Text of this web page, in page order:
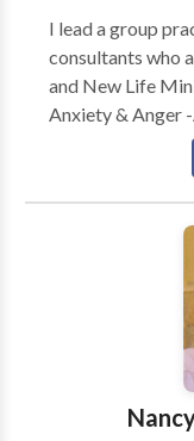
I lead a group
consultants who
and New Life
Anxiety & Anger -Adolescent & Children’s Issues -
Adults & Teens
Co-Dependency/ACA -Family
Communication
Options for
Post Divorce
Management Difficulties -Poor
Productivity &
Problems -
leadership